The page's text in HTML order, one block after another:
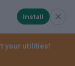
Whenchecked,
Install
your utilities!